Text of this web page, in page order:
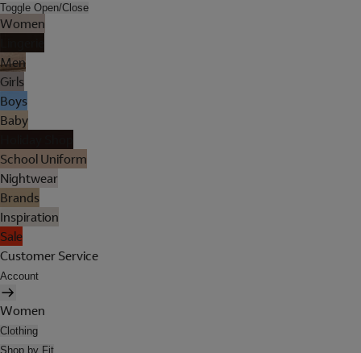
Toggle Open/Close
Women
Men
Girls
Boys
Baby
School Uniform
Nightwear
Brands
Inspiration
Sale
Customer Service
Account
Women
Clothing
Shop by Fit